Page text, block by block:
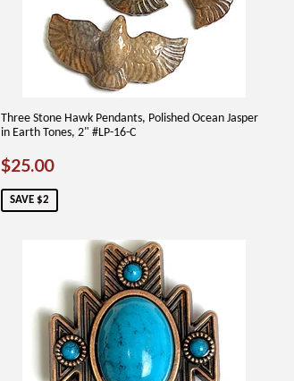
Three Stone Hawk Pendants, Polished Ocean Jasper
in Earth Tones, 2" #LP-16-C
SALE
PRICE
$25.00$25.00
SAVE $2